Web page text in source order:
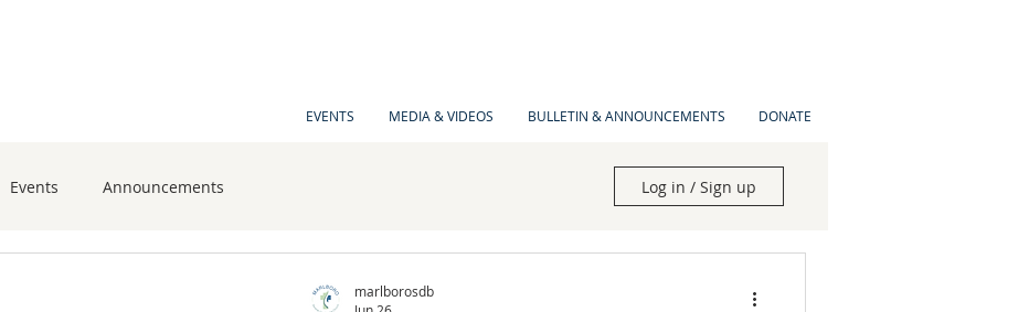
EVENTS MEDIA & VIDEOS BULLETIN & ANNOUNCEMENTS DONATE
Events Announcements Log in / Sign up
marlborosdb